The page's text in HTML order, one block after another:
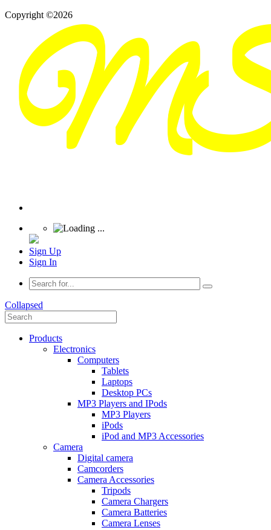
Copyright ©2026
Sign Up
Sign In
Collapsed
Products
Electronics
Computers
Tablets
Laptops
Desktop PCs
MP3 Players and IPods
MP3 Players
iPods
iPod and MP3 Accessories
Camera
Digital camera
Camcorders
Camera Accessories
Tripods
Camera Chargers
Camera Batteries
Camera Lenses